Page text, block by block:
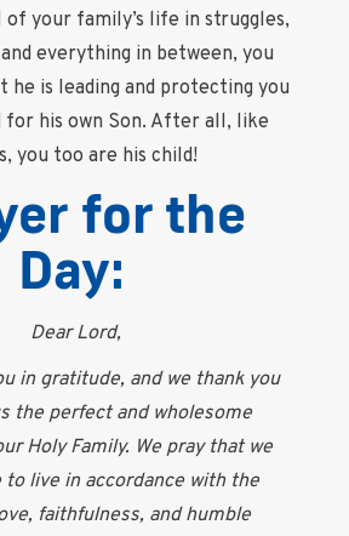
your family’s life in struggles,
everything in between, you
he is leading and protecting you
for his own Son. After all, like
you too are his child!
for the
Day:
Dear Lord,
in gratitude, and we thank you
the perfect and wholesome
Holy Family. We pray that we
to live in accordance with the
faithfulness, and humble